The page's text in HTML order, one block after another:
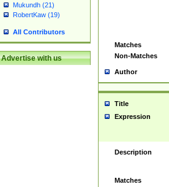
Mukundh (21)
RobertKaw (19)
All Contributors
Advertise with us
Matches
Non-Matches
Author
Title
Expression
Description
Matches